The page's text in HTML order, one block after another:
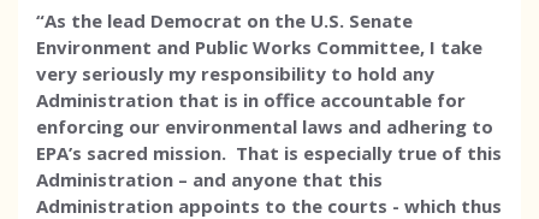
“As the lead Democrat on the U.S. Senate
Environment and Public Works Committee, I take
very seriously my responsibility to hold any
Administration that is in office accountable for
enforcing our environmental laws and adhering to
EPA’s sacred mission. That is especially true of this
Administration – and anyone that this
Administration appoints to the courts - which thus